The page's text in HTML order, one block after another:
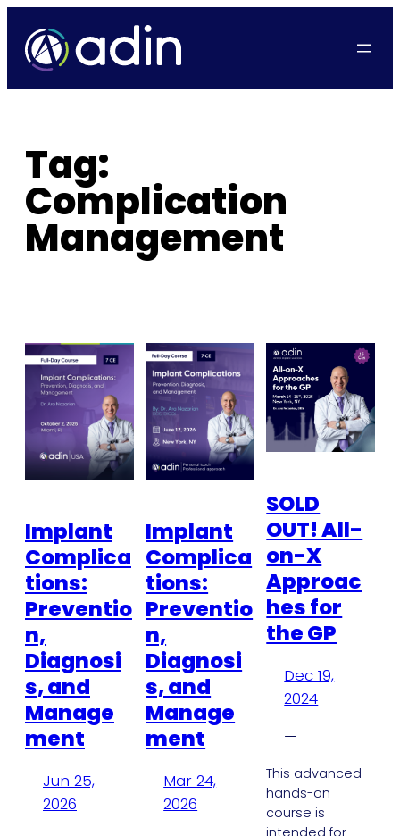
content
Tag:
Complication
Management
Implant
Complica
tions:
Preventio
n,
Diagnosi
s, and
Manage
ment
Jun 25,
2026
Implant
Complica
tions:
Preventio
n,
Diagnosi
s, and
Manage
ment
Mar 24,
2026
SOLD
OUT! All-
on-X
Approac
hes for
the GP
Dec 19,
2024
—
This advanced
hands-on
course is
intended for